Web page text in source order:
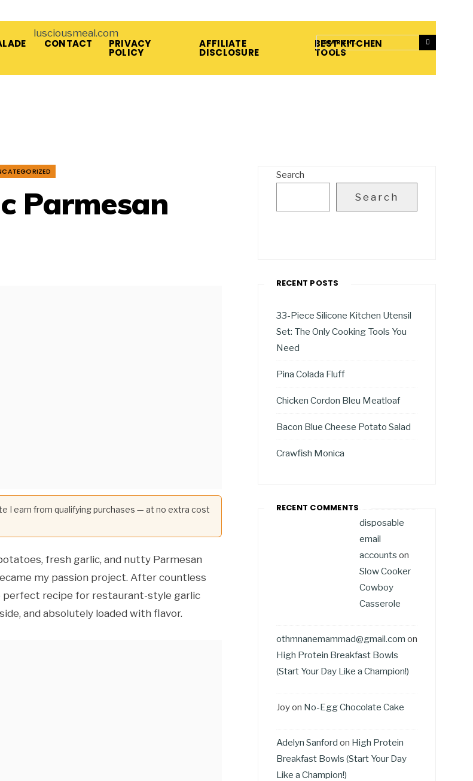
CONTACT PRIVACY
POLICY
AFFILIATE
DISCLOSURE
BEST KITCHEN
TOOLS
Parmesan
I earn from qualifying purchases — at no extra cost
fresh garlic, and nutty Parmesan
my passion project. After countless
perfect recipe for restaurant-style garlic
and absolutely loaded with flavor.
Search
Search
RECENT POSTS
33-Piece Silicone Kitchen Utensil
Set: The Only Cooking Tools You
Need
Pina Colada Fluff
Chicken Cordon Bleu Meatloaf
Bacon Blue Cheese Potato Salad
Crawfish Monica
RECENT COMMENTS
disposable
email
accounts on
Slow Cooker
Cowboy
Casserole
othmnanemammad@gmail.com on
High Protein Breakfast Bowls
(Start Your Day Like a Champion!)
Joyon No-Egg Chocolate Cake
Adelyn Sanford on High Protein
Breakfast Bowls (Start Your Day
Like a Champion!)